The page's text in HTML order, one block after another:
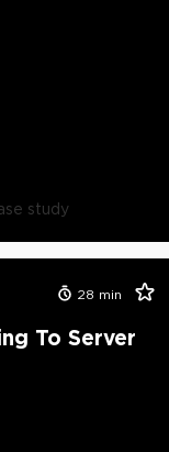
study
28 min
To Server